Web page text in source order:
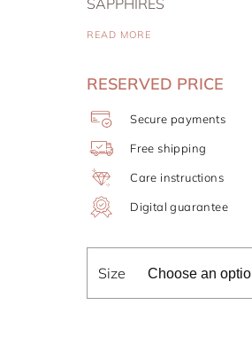
SAPPHIRES
READ MORE
RESERVED PRICE
Secure payments
Free shipping
Care instructions
Digital guarantee
Size